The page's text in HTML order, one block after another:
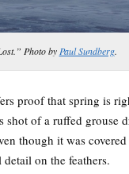
Photo byPaul Sundberg.
proof that spring is
shot of a ruffed grouse
though it was
on the feathers.